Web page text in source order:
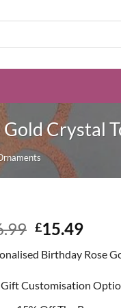
Crystal
Original
was:
£16.99.
£15.49
is:
Birthday Rose
Gift Customisation